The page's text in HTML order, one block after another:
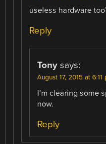
useless hardware
Reply
Tony says:
August 17, 2015 at 6:11
I’m clearing some
now.
Reply